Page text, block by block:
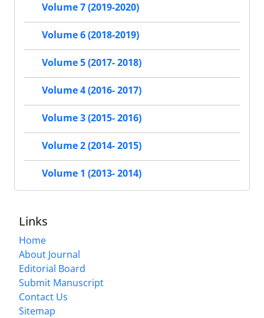
Volume 7 (2019-2020)
Volume 6 (2018-2019)
Volume 5 (2017- 2018)
Volume 4 (2016- 2017)
Volume 3 (2015- 2016)
Volume 2 (2014- 2015)
Volume 1 (2013- 2014)
Links
Home
About Journal
Editorial Board
Submit Manuscript
Contact Us
Sitemap